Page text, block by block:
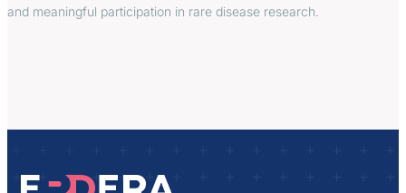
and meaningful participation in rare disease research.